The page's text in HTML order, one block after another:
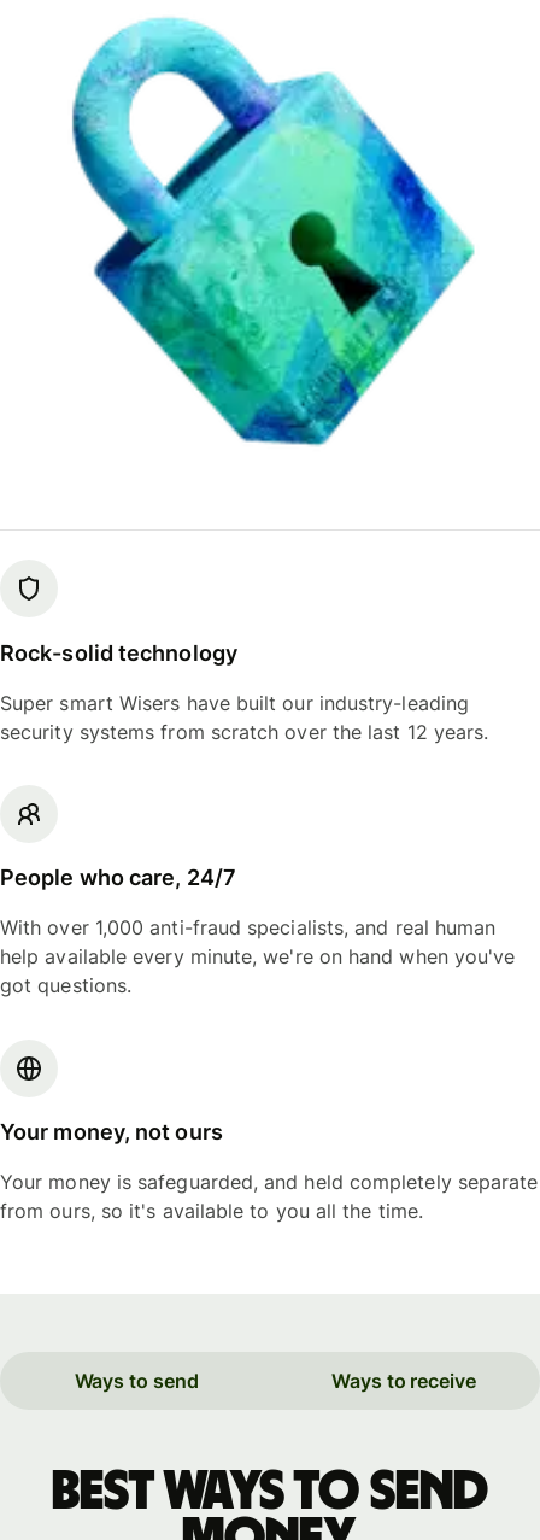
Rock-solid technology
Super smart Wisers have built our industry-leading
security systems from scratch over the last 12 years.
People who care, 24/7
With over 1,000 anti-fraud specialists, and real human
help available every minute, we're on hand when you've
got questions.
Your money, not ours
Your money is safeguarded, and held completely separate
from ours, so it's available to you all the time.
Ways to send Ways to receive
Best ways to send